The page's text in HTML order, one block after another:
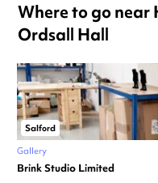
Where to go
Ordsall Hall
Salford
Gallery
Brink Studio Limited